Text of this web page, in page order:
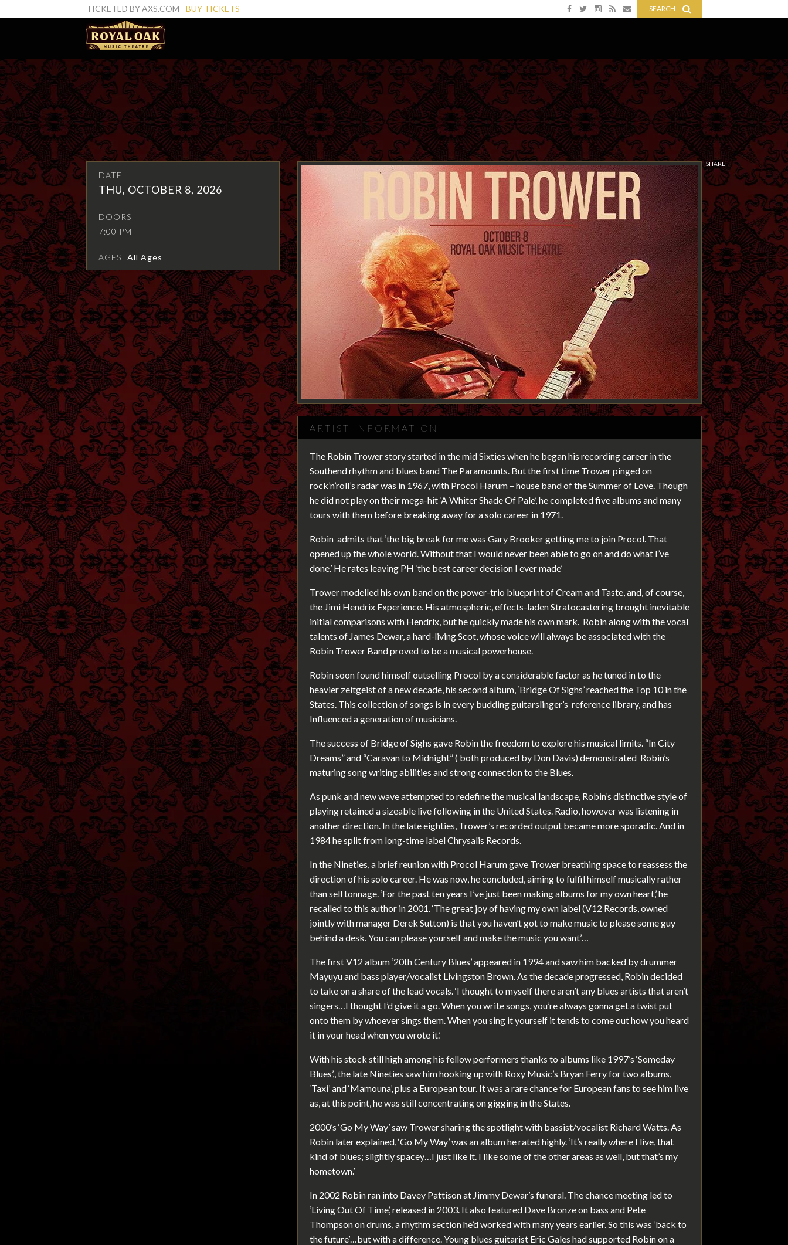
TICKETED BY AXS.COM - BUY TICKETS SEARCH
SHARE
ARTIST INFORMATION
The Robin Trower story started in the mid Sixties when he began his recording career in the
Southend rhythm and blues band The Paramounts. But the first time Trower pinged on
rock’n’roll’s radar was in 1967, with Procol Harum – house band of the Summer of Love. Though
he did not play on their mega-hit ‘A Whiter Shade Of Pale’, he completed five albums and many
tours with them before breaking away for a solo career in 1971.
Robin admits that ‘the big break for me was Gary Brooker getting me to join Procol. That
opened up the whole world. Without that I would never been able to go on and do what I’ve
done.’ He rates leaving PH ‘the best career decision I ever made’
Trower modelled his own band on the power-trio blueprint of Cream and Taste, and, of course,
the Jimi Hendrix Experience. His atmospheric, effects-laden Stratocastering brought inevitable
initial comparisons with Hendrix, but he quickly made his own mark. Robin along with the vocal
talents of James Dewar, a hard-living Scot, whose voice will always be associated with the
Robin Trower Band proved to be a musical powerhouse.
Robin soon found himself outselling Procol by a considerable factor as he tuned in to the
heavier zeitgeist of a new decade, his second album, ‘Bridge Of Sighs’ reached the Top 10 in the
States. This collection of songs is in every budding guitarslinger’s reference library, and has
Influenced a generation of musicians.
The success of Bridge of Sighs gave Robin the freedom to explore his musical limits. “In City
Dreams” and “Caravan to Midnight” ( both produced by Don Davis) demonstrated Robin’s
maturing song writing abilities and strong connection to the Blues.
As punk and new wave attempted to redefine the musical landscape, Robin’s distinctive style of
playing retained a sizeable live following in the United States. Radio, however was listening in
another direction. In the late eighties, Trower’s recorded output became more sporadic. And in
1984 he split from long-time label Chrysalis Records.
In the Nineties, a brief reunion with Procol Harum gave Trower breathing space to reassess the
direction of his solo career. He was now, he concluded, aiming to fulfil himself musically rather
than sell tonnage. ‘For the past ten years I’ve just been making albums for my own heart,’ he
recalled to this author in 2001. ‘The great joy of having my own label (V12 Records, owned
jointly with manager Derek Sutton) is that you haven’t got to make music to please some guy
behind a desk. You can please yourself and make the music you want’…
The first V12 album ‘20th Century Blues’ appeared in 1994 and saw him backed by drummer
Mayuyu and bass player/vocalist Livingston Brown. As the decade progressed, Robin decided
to take on a share of the lead vocals. ‘I thought to myself there aren’t any blues artists that aren’t
singers…I thought I’d give it a go. When you write songs, you’re always gonna get a twist put
onto them by whoever sings them. When you sing it yourself it tends to come out how you heard
it in your head when you wrote it.’
With his stock still high among his fellow performers thanks to albums like 1997’s ‘Someday
Blues’,, the late Nineties saw him hooking up with Roxy Music’s Bryan Ferry for two albums,
‘Taxi’ and ‘Mamouna’, plus a European tour. It was a rare chance for European fans to see him live
as, at this point, he was still concentrating on gigging in the States.
2000’s ‘Go My Way’ saw Trower sharing the spotlight with bassist/vocalist Richard Watts. As
Robin later explained, ‘Go My Way’ was an album he rated highly. ‘It’s really where I live, that
kind of blues; slightly spacey…I just like it. I like some of the other areas as well, but that’s my
hometown.’
In 2002 Robin ran into Davey Pattison at Jimmy Dewar’s funeral. The chance meeting led to
‘Living Out Of Time’, released in 2003. It also featured Dave Bronze on bass and Pete
Thompson on drums, a rhythm section he’d worked with many years earlier. So this was ’back to
the future’…but with a difference. Young blues guitarist Eric Gales had supported Robin on a
DATE
THU, OCTOBER 8, 2026
DOORS
7:00 PM
AGES All Ages